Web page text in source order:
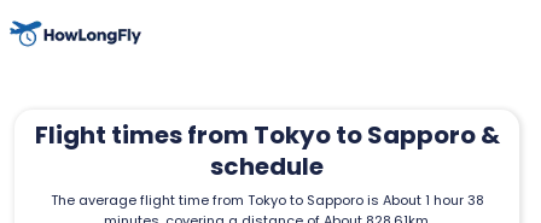
Flight times from Tokyo to Sapporo &
schedule
The average flight time from Tokyo to Sapporo is About 1 hour 38